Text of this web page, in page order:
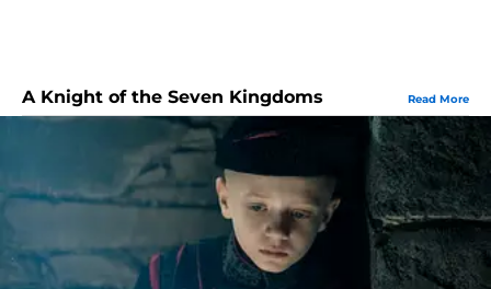
A Knight of the Seven Kingdoms Read More